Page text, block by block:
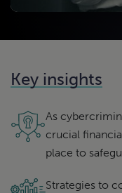
Key insights
As
crucial
place to
Strategies to